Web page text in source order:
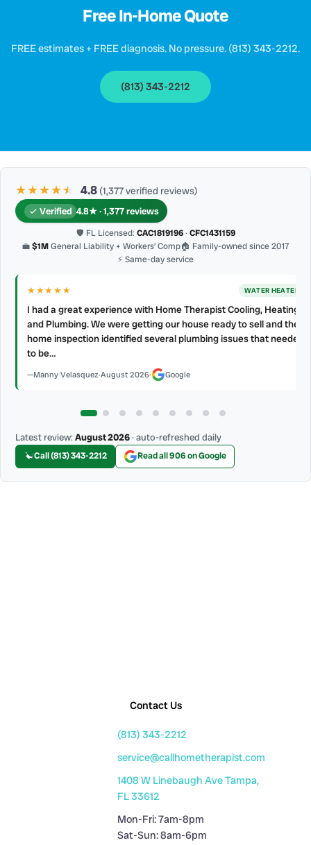
Free In-Home Quote
FREE estimates + FREE diagnosis. No pressure. (813) 343-2212.
(813) 343-2212
★★★★★
★ 4.8 (1,377 verified reviews)
Verified 4.8★ · 1,377 reviews
🛡 FL Licensed: CAC1819196· CFC1431159
💼$1MGeneral Liability + Workers’ Comp🏠 Family-owned since 2017
⚡ Same-day service
★★★★★ AC REPAIR
My technician, Alejandro was prompt, courteous and very
professional. He explained what he did and did not make a mess.
4 👍🏻 up, A/C Therapist.
James Berean
Latest review:August 2026· auto-refreshed daily
Call (813) 343-2212 Read all 906 on Google
Contact Us
(813) 343-2212
service@callhometherapist.com
1408 W Linebaugh Ave Tampa,
FL 33612
Mon-Fri: 7am-8pm
Sat-Sun: 8am-6pm